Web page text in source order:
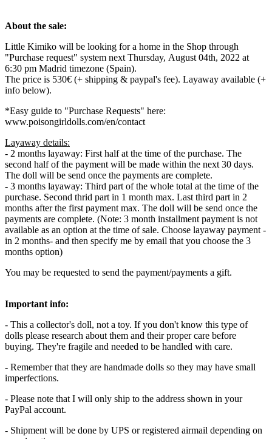
About the sale:
Little Kimiko will be looking for a home in the Shop through
"Purchase request" system next Thursday, August 04th, 2022 at
6:30 pm Madrid timezone (Spain).
The price is 530€ (+ shipping & paypal's fee). Layaway available (+
info below).
*Easy guide to "Purchase Requests" here:
www.poisongirldolls.com/en/contact
Layaway details:
- 2 months layaway: First half at the time of the purchase. The
second half of the payment will be made within the next 30 days.
The doll will be send once the payments are complete.
- 3 months layaway: Third part of the whole total at the time of the
purchase. Second thrid part in 1 month max. Last third part in 2
months after the first payment max. The doll will be send once the
payments are complete. (Note: 3 month installment payment is not
available as an option at the time of sale. Choose layaway payment -
in 2 months- and then specify me by email that you choose the 3
months option)
You may be requested to send the payment/payments a gift.
Important info:
- This a collector's doll, not a toy. If you don't know this type of
dolls please research about them and their proper care before
buying. They're fragile and needed to be handled with care.
- Remember that they are handmade dolls so they may have small
imperfections.
- Please note that I will only ship to the address shown in your
PayPal account.
- Shipment will be done by UPS or registered airmail depending on